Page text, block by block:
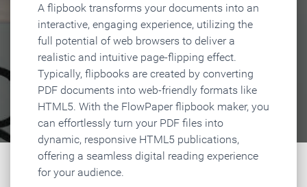
A flipbook transforms your documents into an
interactive, engaging experience, utilizing the
full potential of web browsers to deliver a
realistic and intuitive page-flipping effect.
Typically, flipbooks are created by converting
PDF documents into web-friendly formats like
HTML5. With the FlowPaper flipbook maker, you
can effortlessly turn your PDF files into
dynamic, responsive HTML5 publications,
offering a seamless digital reading experience
for your audience.